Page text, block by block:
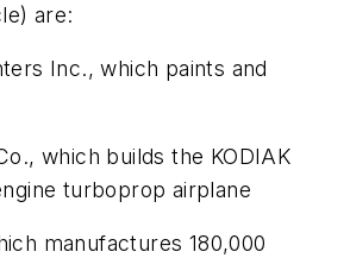
are:
Inc., which paints and
which builds the KODIAK
turboprop airplane
manufactures 180,000